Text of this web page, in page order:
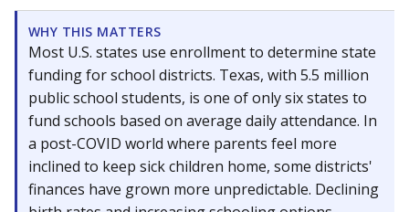
WHY THIS MATTERS
Most U.S. states use enrollment to determine state
funding for school districts. Texas, with 5.5 million
public school students, is one of only six states to
fund schools based on average daily attendance. In
a post-COVID world where parents feel more
inclined to keep sick children home, some districts'
finances have grown more unpredictable. Declining